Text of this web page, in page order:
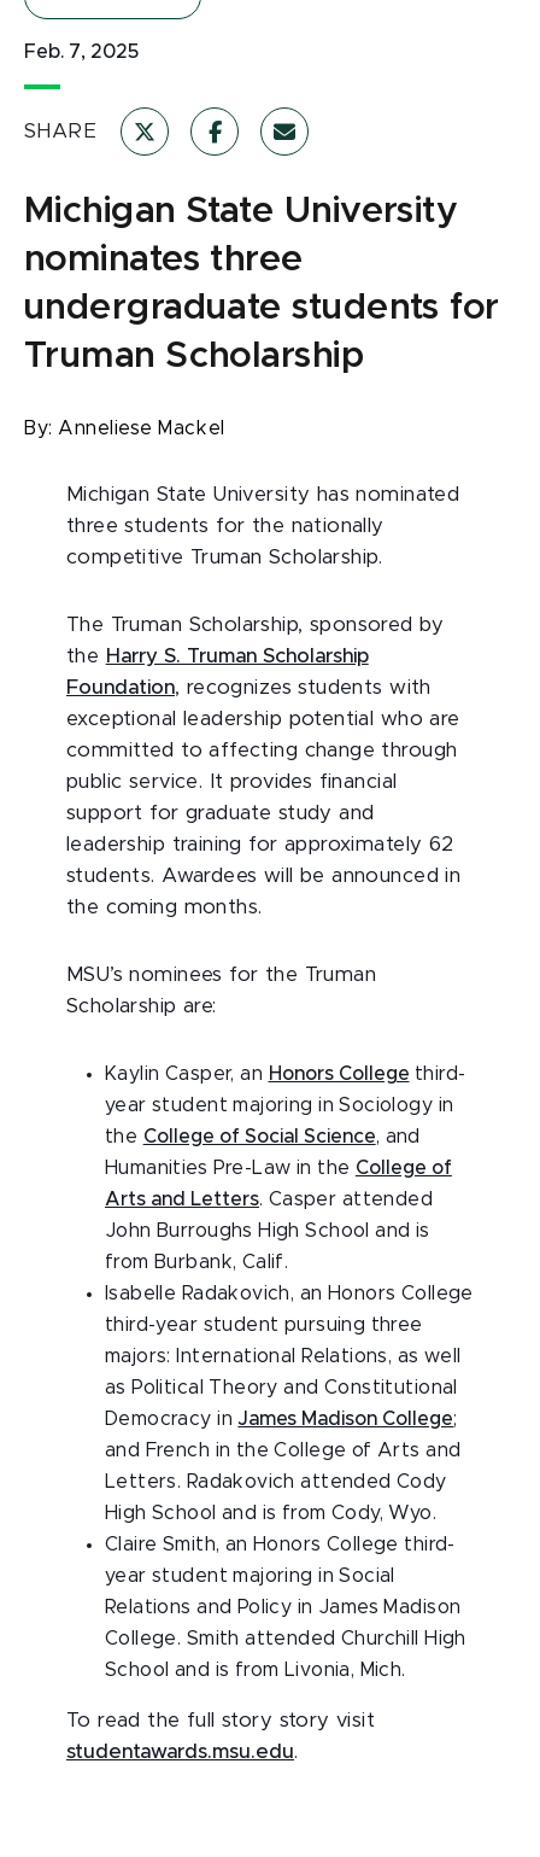
Feb. 7, 2025
SHARE
Michigan State University
nominates three
undergraduate students for
Truman Scholarship
By: Anneliese Mackel
Michigan State University has nominated
three students for the nationally
competitive Truman Scholarship.
The Truman Scholarship, sponsored by
the Harry S. Truman Scholarship
Foundation, recognizes students with
exceptional leadership potential who are
committed to affecting change through
public service. It provides financial
support for graduate study and
leadership training for approximately 62
students. Awardees will be announced in
the coming months.
MSU’s nominees for the Truman
Scholarship are:
Kaylin Casper, an Honors College third-
year student majoring in Sociology in
the College of Social Science, and
Humanities Pre-Law in the College of
Arts and Letters. Casper attended
John Burroughs High School and is
from Burbank, Calif.
Isabelle Radakovich, an Honors College
third-year student pursuing three
majors: International Relations, as well
as Political Theory and Constitutional
Democracy inJames Madison College;
and French in the College of Arts and
Letters. Radakovich attended Cody
High School and is from Cody, Wyo.
Claire Smith, an Honors College third-
year student majoring in Social
Relations and Policy in James Madison
College. Smith attended Churchill High
School and is from Livonia, Mich.
To read the full story story visit
studentawards.msu.edu.